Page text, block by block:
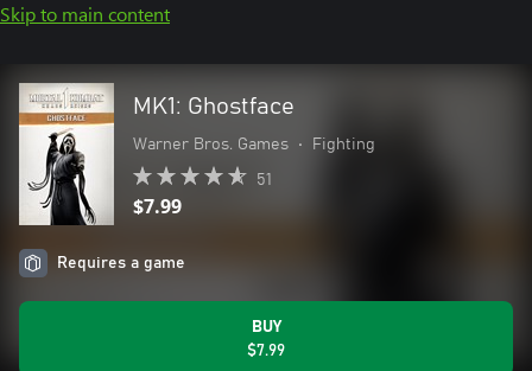
Skip to main content
MK1: Ghostface
Warner Bros. Games • Fighting
51
$7.99
Requires a game
BUY
$7.99